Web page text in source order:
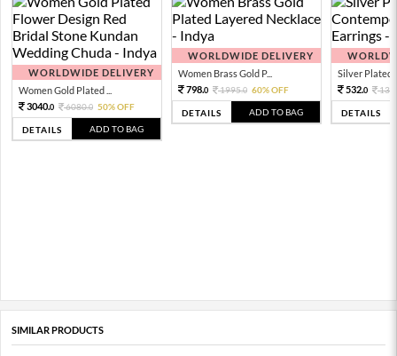
WORLDWIDE DELIVERY
Women Gold Plated ...
3040.0 6080.0 50% OFF
DETAILS ADD TO BAG
WORLDWIDE DELIVERY
Women Brass Gold P...
798.0 1995.0 60% OFF
DETAILS ADD TO BAG
Silver Plated
532.0
DETAILS
SIMILAR PRODUCTS